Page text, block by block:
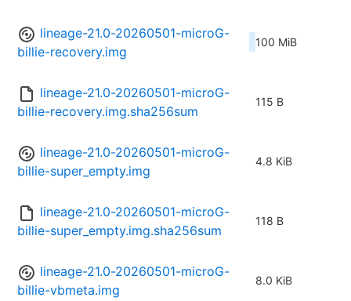
lineage-21.0-20260501-microG-
billie-recovery.img
100 MiB
lineage-21.0-20260501-microG-
billie-recovery.img.sha256sum
115 B
lineage-21.0-20260501-microG-
billie-super_empty.img
4.8 KiB
lineage-21.0-20260501-microG-
billie-super_empty.img.sha256sum
118 B
lineage-21.0-20260501-microG-
billie-vbmeta.img
8.0 KiB